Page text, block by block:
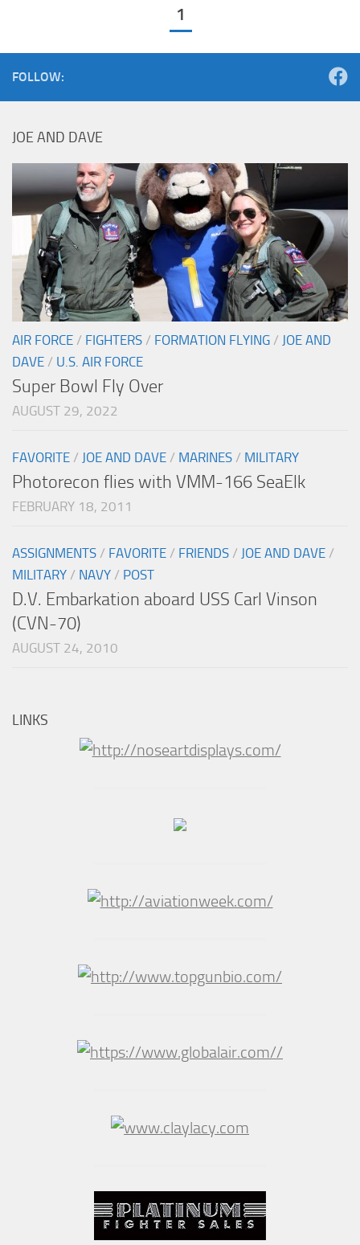
1
FOLLOW:
JOE AND DAVE
AIR FORCE / FIGHTERS / FORMATION FLYING / JOE AND
DAVE / U.S. AIR FORCE
Super Bowl Fly Over
AUGUST 29, 2022
FAVORITE / JOE AND DAVE / MARINES / MILITARY
Photorecon flies with VMM-166 SeaElk
FEBRUARY 18, 2011
ASSIGNMENTS / FAVORITE / FRIENDS / JOE AND DAVE /
MILITARY / NAVY / POST
D.V. Embarkation aboard USS Carl Vinson
(CVN-70)
AUGUST 24, 2010
LINKS